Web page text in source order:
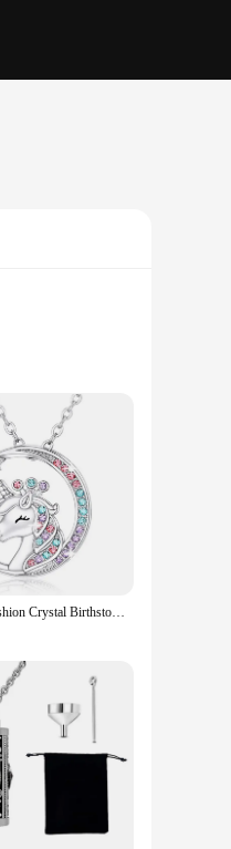
represent the
necklace is
on a special
its sparkle,
Whether
of
Women Fashion Crystal Birthstone Unicorn Necklace for Girl Unicorn Jewelry for Teens Girls Daughter Birthday Party Gift Collares